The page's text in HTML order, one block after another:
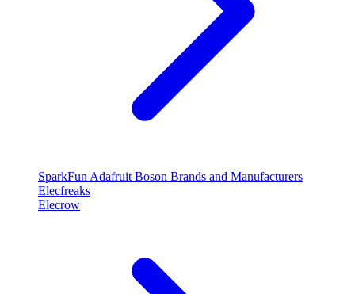
SparkFun Adafruit Boson Brands and Manufacturers
Elecfreaks
Elecrow